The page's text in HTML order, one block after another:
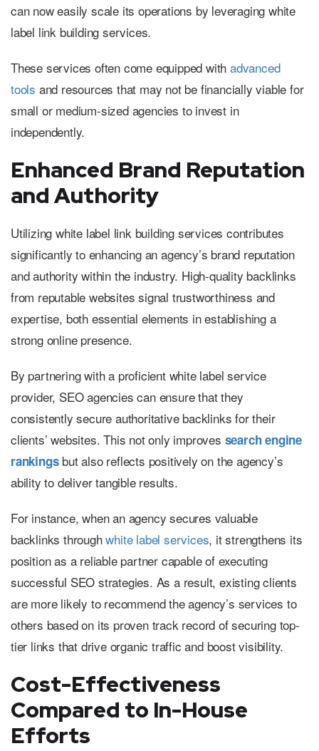
can now easily scale its operations by leveraging white
label link building services.
These services often come equipped with advanced
tools and resources that may not be financially viable for
small or medium-sized agencies to invest in
independently.
Enhanced Brand Reputation
and Authority
Utilizing white label link building services contributes
significantly to enhancing an agency’s brand reputation
and authority within the industry. High-quality backlinks
from reputable websites signal trustworthiness and
expertise, both essential elements in establishing a
strong online presence.
By partnering with a proficient white label service
provider, SEO agencies can ensure that they
consistently secure authoritative backlinks for their
clients’ websites. This not only improves search engine
rankingsbut also reflects positively on the agency’s
ability to deliver tangible results.
For instance, when an agency secures valuable
backlinks throughwhite label services, it strengthens its
position as a reliable partner capable of executing
successful SEO strategies. As a result, existing clients
are more likely to recommend the agency’s services to
others based on its proven track record of securing top-
tier links that drive organic traffic and boost visibility.
Cost-Effectiveness
Compared to In-House
Efforts